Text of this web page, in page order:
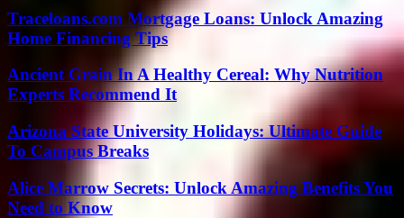
Traceloans.com Mortgage Loans: Unlock Amazing
Home Financing Tips
Ancient Grain In A Healthy Cereal: Why Nutrition
Experts Recommend It
Arizona State University Holidays: Ultimate Guide
To Campus Breaks
Alice Marrow Secrets: Unlock Amazing Benefits You
Need to Know